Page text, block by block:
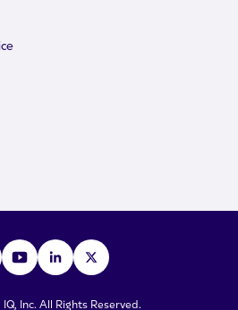
Inc. All Rights Reserved.